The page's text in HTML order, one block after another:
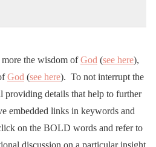
more the wisdom ofGod (see here),
God (see here). To not interrupt the
details that help to further
embedded links in keywords and
on the BOLD words and refer to